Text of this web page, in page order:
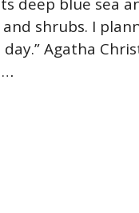
shrubs. I
Agatha